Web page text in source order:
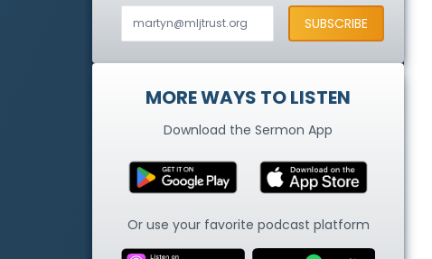
MORE WAYS TO LISTEN
Download the Sermon App
Or use your favorite podcast platform